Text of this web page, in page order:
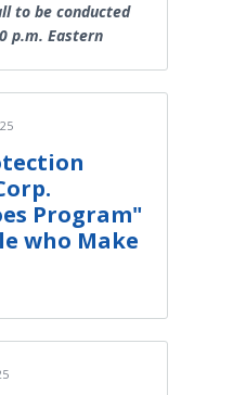
to be conducted
p.m. Eastern
Program"
who Make